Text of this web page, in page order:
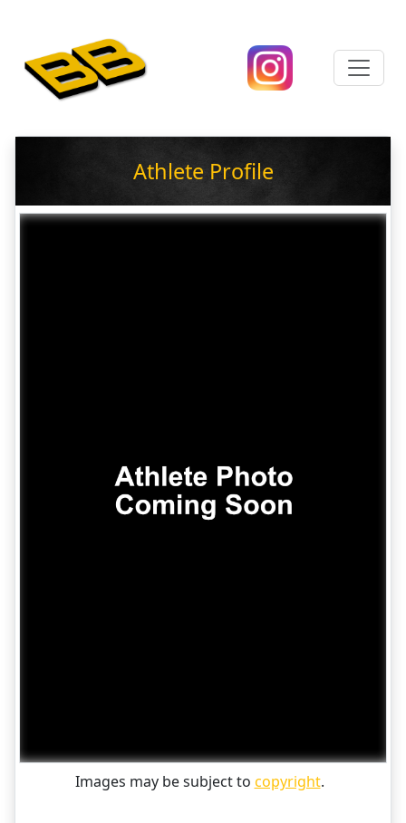
Athlete Profile
Images may be subject to copyright.